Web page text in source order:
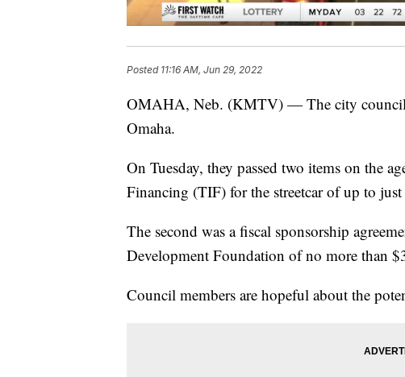
Posted 11:16 AM, Jun 29, 2022
OMAHA, Neb. (KMTV) — The city council
Omaha.
On Tuesday, they passed two items on the
Financing (TIF) for the streetcar of up to
The second was a fiscal sponsorship
Development Foundation of no more than
Council members are hopeful about the